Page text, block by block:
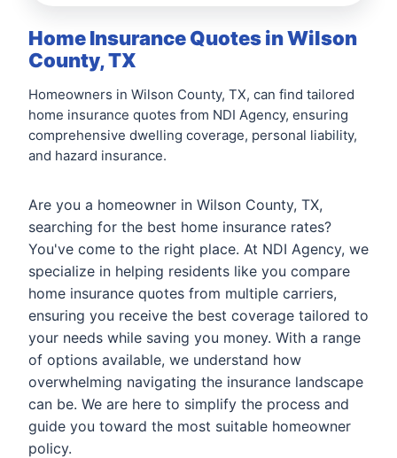
Home Insurance Quotes in Wilson
County, TX
Homeowners in Wilson County, TX, can find tailored
home insurance quotes from NDI Agency, ensuring
comprehensive dwelling coverage, personal liability,
and hazard insurance.
Are you a homeowner in Wilson County, TX,
searching for the best home insurance rates?
You've come to the right place. At NDI Agency, we
specialize in helping residents like you compare
home insurance quotes from multiple carriers,
ensuring you receive the best coverage tailored to
your needs while saving you money. With a range
of options available, we understand how
overwhelming navigating the insurance landscape
can be. We are here to simplify the process and
guide you toward the most suitable homeowner
policy.